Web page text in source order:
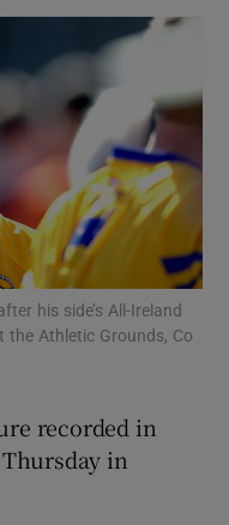
sub sections
sub sections
his side’s All-Ireland
Athletic Grounds, Co
recorded in
in